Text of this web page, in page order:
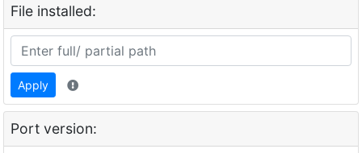
File installed:
Apply
Port version: